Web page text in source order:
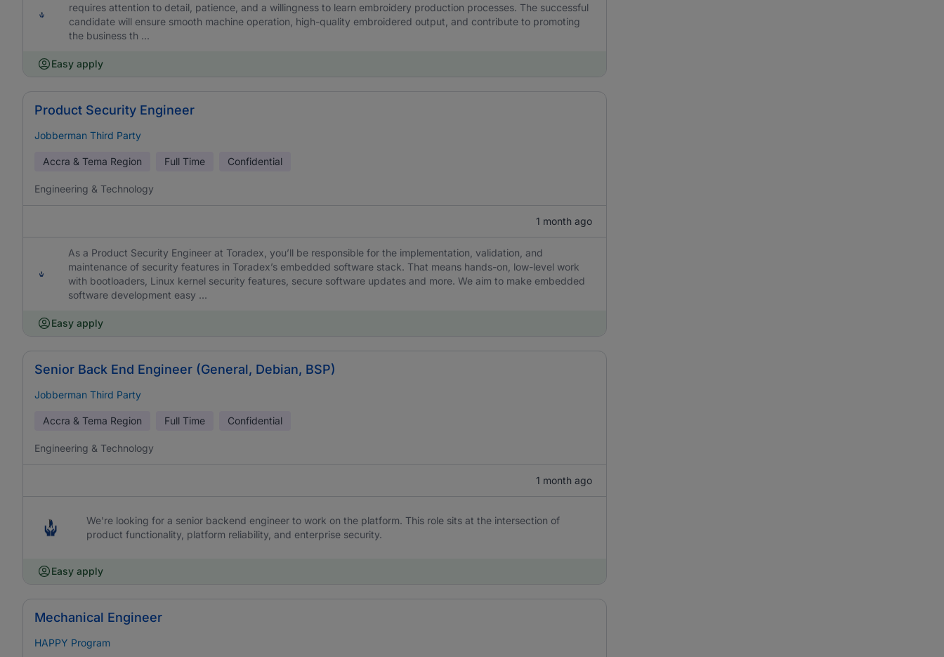
requires attention to detail, patience, and a willingness to learn embroidery production processes. The successful
candidate will ensure smooth machine operation, high-quality embroidered output, and contribute to promoting
the business th ...
Easy apply
Product Security Engineer
Jobberman Third Party
Accra & Tema Region Full Time Confidential
Engineering & Technology
1 month ago
As a Product Security Engineer at Toradex, you’ll be responsible for the implementation, validation, and
maintenance of security features in Toradex’s embedded software stack. That means hands-on, low-level work
with bootloaders, Linux kernel security features, secure software updates and more. We aim to make embedded
software development easy ...
Easy apply
Senior Back End Engineer (General, Debian, BSP)
Jobberman Third Party
Accra & Tema Region Full Time Confidential
Engineering & Technology
1 month ago
We're looking for a senior backend engineer to work on the platform. This role sits at the intersection of
product functionality, platform reliability, and enterprise security.
Easy apply
Mechanical Engineer
HAPPY Program